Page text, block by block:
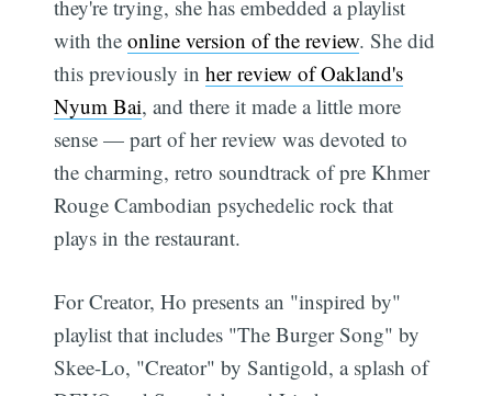
they're trying, she has embedded a playlist
with theonline version of the review. She did
this previously inher review of Oakland's
Nyum Bai, and there it made a little more
sense — part of her review was devoted to
the charming, retro soundtrack of pre Khmer
Rouge Cambodian psychedelic rock that
plays in the restaurant.
For Creator, Ho presents an "inspired by"
playlist that includes "The Burger Song" by
Skee-Lo, "Creator" by Santigold, a splash of